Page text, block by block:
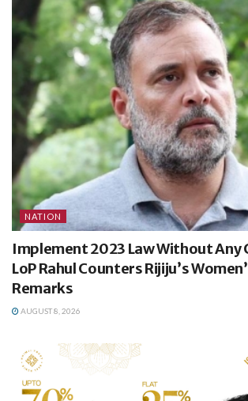
NATION
Implement 2023 Law Without Any
LoP Rahul Counters Rijiju’s
Remarks
AUGUST 8, 2026